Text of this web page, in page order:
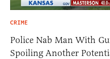
CRIME
Police Nab Man With
Spoiling Another